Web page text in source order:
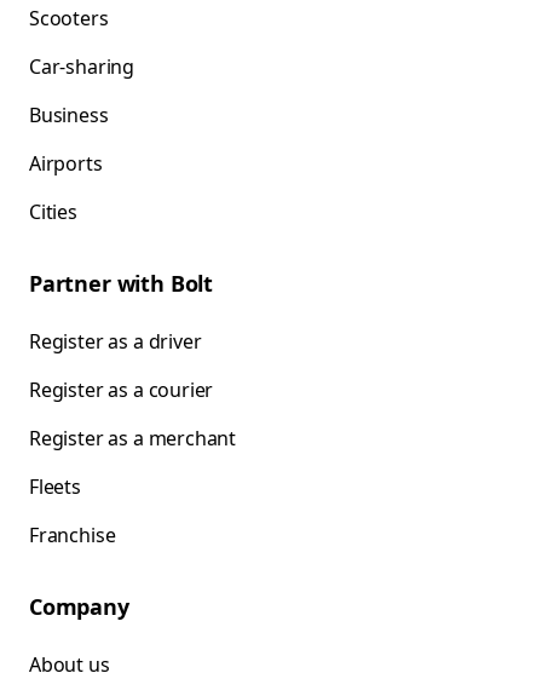
Scooters
Car-sharing
Business
Airports
Cities
Partner with Bolt
Register as a driver
Register as a courier
Register as a merchant
Fleets
Franchise
Company
About us